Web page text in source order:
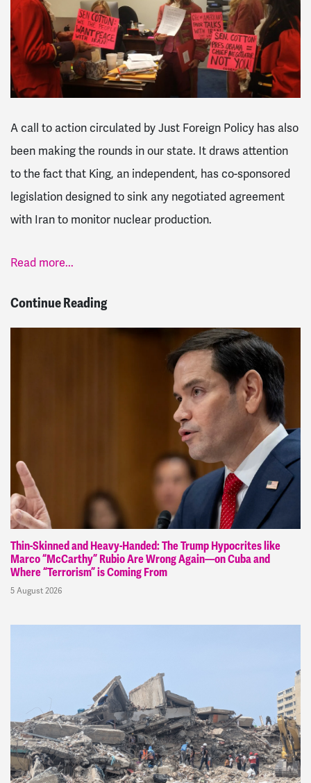
A call to action circulated by Just Foreign Policy has also
been making the rounds in our state. It draws attention
to the fact that King, an independent, has co-sponsored
legislation designed to sink any negotiated agreement
with Iran to monitor nuclear production.
Read more...
Continue Reading
Thin-Skinned and Heavy-Handed: The Trump Hypocrites like
Marco “McCarthy” Rubio Are Wrong Again—on Cuba and
Where “Terrorism” is Coming From
5 August 2026